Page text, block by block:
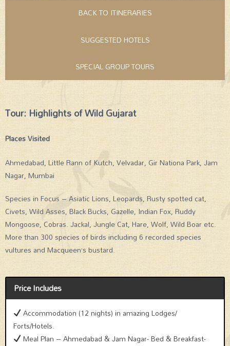
BACK TO ITINERARIES
SUGGESTED HOTELS
SPECIAL GROUP TOURS
Tour: Highlights of Wild Gujarat
Places Visited
Ahmedabad, Little Rann of Kutch, Velvadar, Gir Nationa Park, Jam
Nagar, Mumbai
Species in Focus – Asiatic Lions, Leopards, Rusty spotted cat,
Civets, Wild Asses, Black Bucks, Gazelle, Indian Fox, Ruddy
Mongoose, Cobras. Jackal, Jungle Cat, Hare, Wolf, Wild Boar etc.
More than 300 species of birds including 6 recorded species
vultures and Macqueen’s bustard.
Price Includes
Accommodation (12 nights) in amazing Lodges/
Forts/Hotels.
Meal Plan – Ahmedabad & Jam Nagar- Bed & Breakfast-